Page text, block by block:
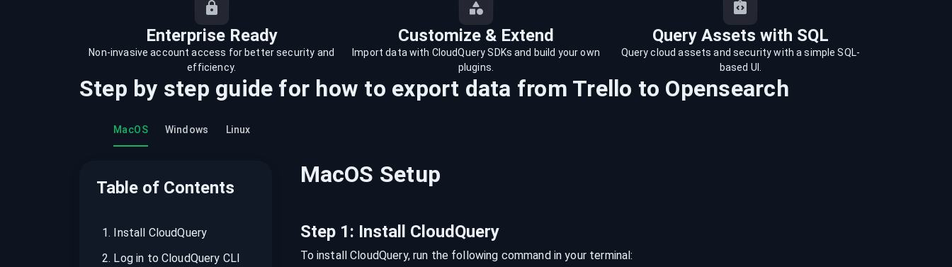
recordings on cloud governance and
Enterprise Ready Customize & Extend Query Assets with SQL
Non-invasive account access for better security and
efficiency.
Import data with CloudQuery SDKs and build your own
plugins.
Query cloud assets and security with a simple SQL-
based UI.
Step by step guide for how to export data from Trello to Opensearch
MacOS Windows Linux
Table of Contents
1. Install CloudQuery
2. Log in to CloudQuery CLI
MacOS Setup
Step 1: Install CloudQuery
To install CloudQuery, run the following command in your terminal: